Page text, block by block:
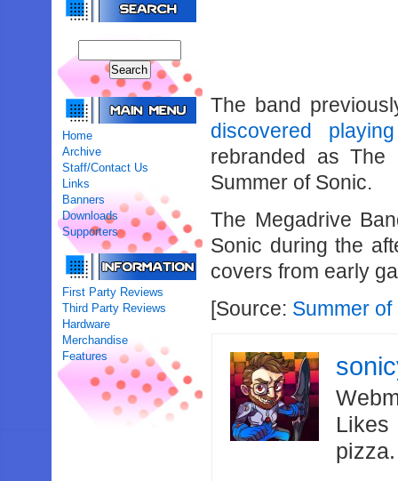
Home
Archive
Staff/Contact Us
Links
Banners
Downloads
Supporters
First Party Reviews
Third Party Reviews
Hardware
Merchandise
Features
The band
discovered
rebranded as
Summer of Sonic.
The Megadrive
Sonic during the
covers from early
[Source: Summer
Likes